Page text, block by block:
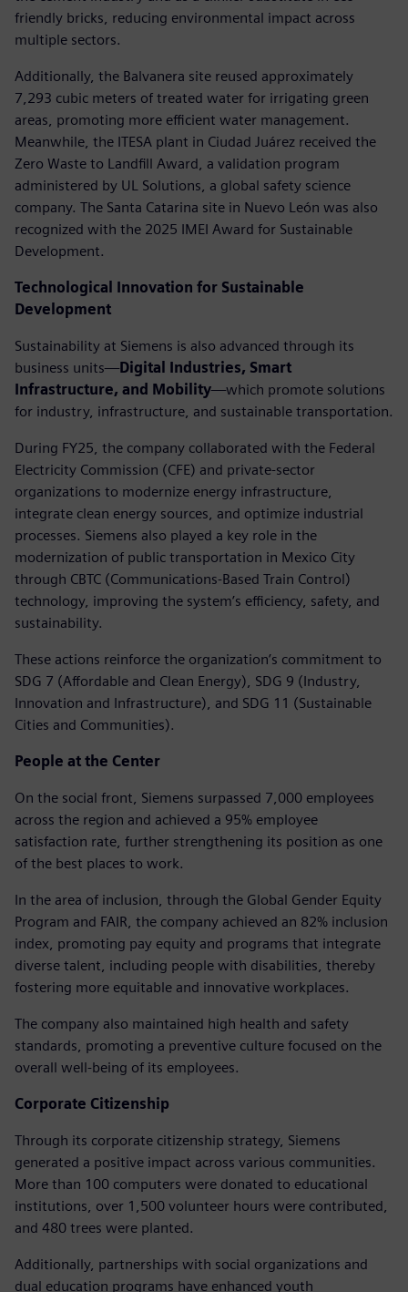
friendly bricks, reducing environmental impact across
multiple sectors.
Additionally, the Balvanera site reused approximately
7,293 cubic meters of treated water for irrigating green
areas, promoting more efficient water management.
Meanwhile, the ITESA plant in Ciudad Juárez received the
Zero Waste to Landfill Award, a validation program
administered by UL Solutions, a global safety science
company. The Santa Catarina site in Nuevo León was also
recognized with the 2025 IMEI Award for Sustainable
Development.
Technological Innovation for Sustainable
Development
Sustainability at Siemens is also advanced through its
business units—Digital Industries, Smart
Infrastructure, and Mobility—which promote solutions
for industry, infrastructure, and sustainable transportation.
During FY25, the company collaborated with the Federal
Electricity Commission (CFE) and private-sector
organizations to modernize energy infrastructure,
integrate clean energy sources, and optimize industrial
processes. Siemens also played a key role in the
modernization of public transportation in Mexico City
through CBTC (Communications-Based Train Control)
technology, improving the system’s efficiency, safety, and
sustainability.
These actions reinforce the organization’s commitment to
SDG 7 (Affordable and Clean Energy), SDG 9 (Industry,
Innovation and Infrastructure), and SDG 11 (Sustainable
Cities and Communities).
People at the Center
On the social front, Siemens surpassed 7,000 employees
across the region and achieved a 95% employee
satisfaction rate, further strengthening its position as one
of the best places to work.
In the area of inclusion, through the Global Gender Equity
Program and FAIR, the company achieved an 82% inclusion
index, promoting pay equity and programs that integrate
diverse talent, including people with disabilities, thereby
fostering more equitable and innovative workplaces.
The company also maintained high health and safety
standards, promoting a preventive culture focused on the
overall well-being of its employees.
Corporate Citizenship
Through its corporate citizenship strategy, Siemens
generated a positive impact across various communities.
More than 100 computers were donated to educational
institutions, over 1,500 volunteer hours were contributed,
and 480 trees were planted.
Additionally, partnerships with social organizations and
dual education programs have enhanced youth